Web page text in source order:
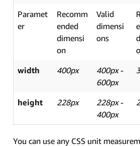
Paramet
er
Recomm
ended
dimensi
on
Valid
dimensi
ons
width 400px 400px-
600px
height
228px 228px-
400px
You can use any CSS unit